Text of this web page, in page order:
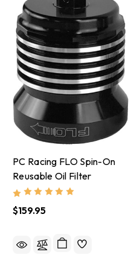
PC Racing FLO Spin-On
Reusable Oil Filter
$159.95